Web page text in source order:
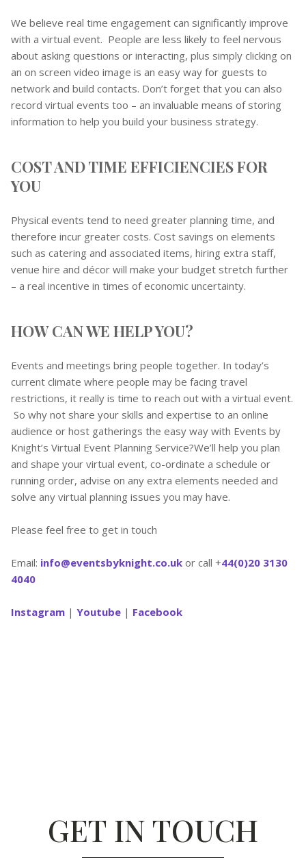
We believe real time engagement can significantly improve
with a virtual event. People are less likely to feel nervous
about asking questions or interacting, plus simply clicking on
an on screen video image is an easy way for guests to
network and build contacts. Don’t forget that you can also
record virtual events too – an invaluable means of storing
information to help you build your business strategy.
COST AND TIME EFFICIENCIES FOR
YOU
Physical events tend to need greater planning time, and
therefore incur greater costs. Cost savings on elements
such as catering and associated items, hiring extra staff,
venue hire and décor will make your budget stretch further
– a real incentive in times of economic uncertainty.
HOW CAN WE HELP YOU?
Events and meetings bring people together. In today’s
current climate where people may be facing travel
restrictions, it really is time to reach out with a virtual event.
So why not share your skills and expertise to an online
audience or host gatherings the easy way with Events by
Knight’s Virtual Event Planning Service?We’ll help you plan
and shape your virtual event, co-ordinate a schedule or
running order, advise on any extra elements needed and
solve any virtual planning issues you may have.
Please feel free to get in touch
Email: info@eventsbyknight.co.uk or call +44(0)20 3130
4040
Instagram | Youtube | Facebook
GET IN TOUCH